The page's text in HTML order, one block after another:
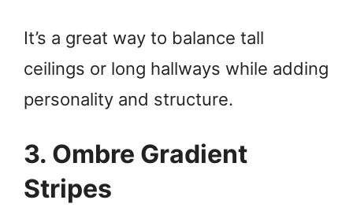
It’s a great way to balance tall
ceilings or long hallways while adding
personality and structure.
3. Ombre Gradient
Stripes